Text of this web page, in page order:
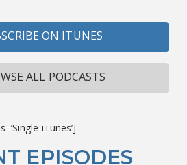
ON ITUNES
ALL PODCASTS
iTunes’]
EPISODES